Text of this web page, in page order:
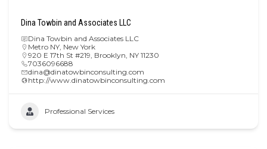
Dina Towbin and Associates LLC
Dina Towbin and Associates LLC
Metro NY New York
920 E 17th St #219, Brooklyn, NY 11230
7036096688
dina@dinatowbinconsulting.com
http://www.dinatowbinconsulting.com
Professional Services